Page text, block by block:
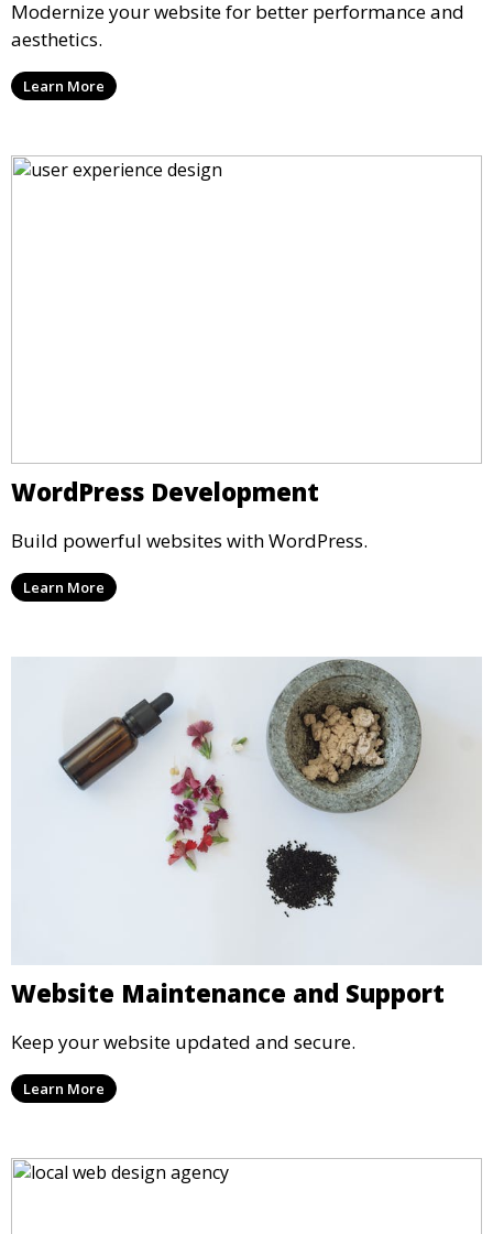
Modernize your website for better performance and
aesthetics.
Learn More
WordPress Development
Build powerful websites with WordPress.
Learn More
Website Maintenance and Support
Keep your website updated and secure.
Learn More